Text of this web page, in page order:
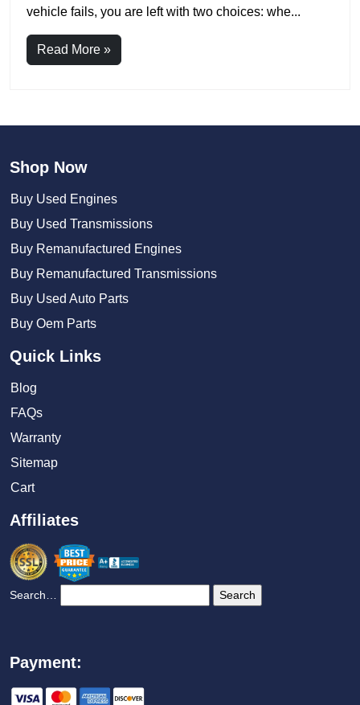
vehicle fails, you are left with two choices: whe...
Read More »
Shop Now
Buy Used Engines
Buy Used Transmissions
Buy Remanufactured Engines
Buy Remanufactured Transmissions
Buy Used Auto Parts
Buy Oem Parts
Quick Links
Blog
FAQs
Warranty
Sitemap
Cart
Affiliates
Search…
Payment: